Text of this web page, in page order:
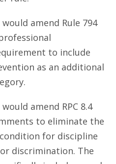
amend Rule 794
to include
as an additional
amend RPC 8.4
to eliminate the
for discipline
discrimination. The